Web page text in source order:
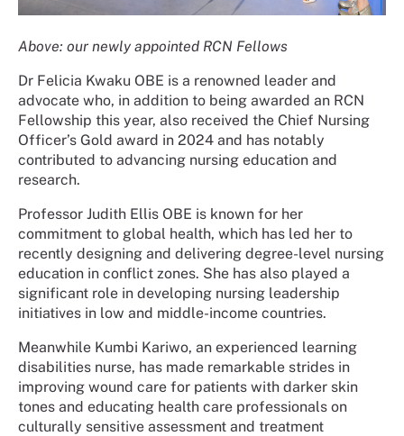
Above: our newly appointed RCN Fellows
Dr Felicia Kwaku OBE is a renowned leader and
advocate who, in addition to being awarded an RCN
Fellowship this year, also received the Chief Nursing
Officer’s Gold award in 2024 and has notably
contributed to advancing nursing education and
research.
Professor Judith Ellis OBE is known for her
commitment to global health, which has led her to
recently designing and delivering degree-level nursing
education in conflict zones. She has also played a
significant role in developing nursing leadership
initiatives in low and middle-income countries.
Meanwhile Kumbi Kariwo, an experienced learning
disabilities nurse, has made remarkable strides in
improving wound care for patients with darker skin
tones and educating health care professionals on
culturally sensitive assessment and treatment